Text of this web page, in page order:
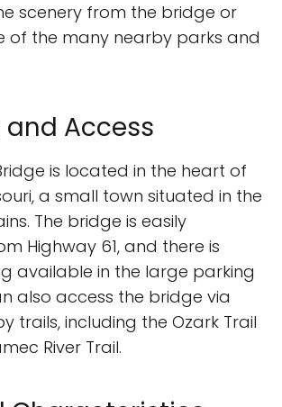
scenery from the bridge or
of the many nearby parks and
Access
is located in the heart of
a small town situated in the
The bridge is easily
Highway 61, and there is
available in the large parking
also access the bridge via
trails, including the Ozark Trail
River Trail.